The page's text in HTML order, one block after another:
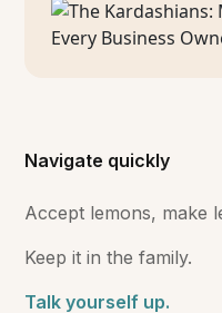
Navigate quickly
Accept lemons, make
Keep it in the family.
Talk yourself up.